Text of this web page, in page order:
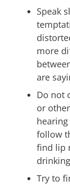
Speak
more
are
Do not
or
follow
find lip
Try to